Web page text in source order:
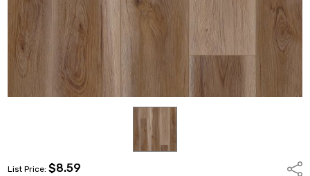
List Price:$8.59